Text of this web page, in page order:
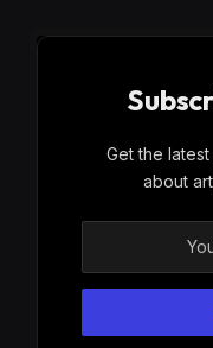
Get the
about